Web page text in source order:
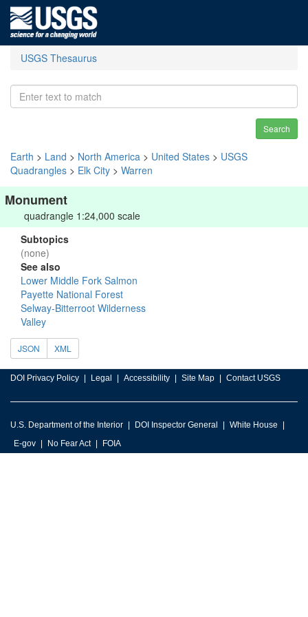
USGS Thesaurus
Search
Earth > Land > North America > United States > USGS
Quadrangles > Elk City > Warren
Monument
quadrangle 1:24,000 scale
Subtopics
(none)
See also
Lower Middle Fork Salmon
Payette National Forest
Selway-Bitterroot Wilderness
Valley
JSON XML
DOI Privacy Policy Legal Accessibility Site Map Contact USGS
U.S. Department of the Interior DOI Inspector General
White House
E-gov
No Fear Act FOIA